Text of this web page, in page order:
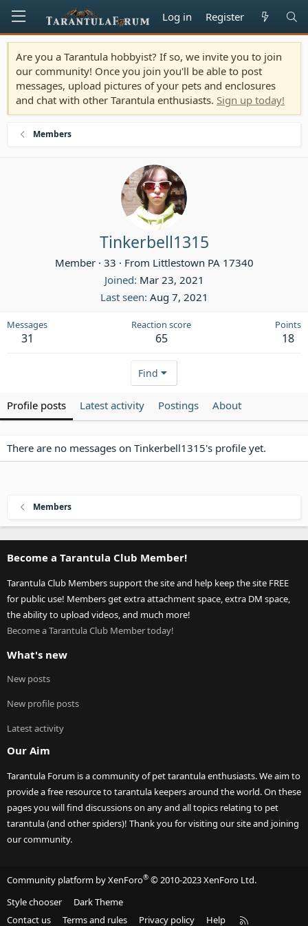
Log in Register
Are you a Tarantula hobbyist? If so, we invite you to join
our community! Once you join you'll be able to post
messages, upload pictures of your pets and enclosures
and chat with other Tarantula enthusiasts. Sign up today!
Members
Tinkerbell1315
Member · 33 · From Littlestown PA 17340
Joined Mar 23, 2021
Last seen Aug 7, 2021
Messages
31
Reaction score
65
Points
18
Find
Profile posts Latest activity Postings About
There are no messages on Tinkerbell1315's profile yet.
Members
Become a Tarantula Club Member!
Tarantula Club Members support the site and help keep the site FREE
for public use! Members get extra attachment space, extra DM space,
the ability to upload videos, and much more!
Become a Tarantula Club Member today!
What's new
New posts
New profile posts
Latest activity
Our Aim
Tarantula Forum is a community of pet tarantula enthusiasts. We aim to
provide a free resource to tarantula keepers around the world. On these
pages you will find discussions on any and all topics relating to pet
tarantula (and other spiders)! Thank you for visiting our site and joining
our community.
Community platform by XenForo® © 2010-2023 XenForo Ltd.
Style chooser
Dark Theme
Contact us
Terms and rules Privacy policy Help R